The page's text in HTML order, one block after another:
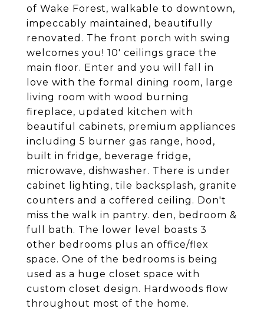
of Wake Forest, walkable to downtown,
impeccably maintained, beautifully
renovated. The front porch with swing
welcomes you! 10' ceilings grace the
main floor. Enter and you will fall in
love with the formal dining room, large
living room with wood burning
fireplace, updated kitchen with
beautiful cabinets, premium appliances
including 5 burner gas range, hood,
built in fridge, beverage fridge,
microwave, dishwasher. There is under
cabinet lighting, tile backsplash, granite
counters and a coffered ceiling. Don't
miss the walk in pantry. den, bedroom &
full bath. The lower level boasts 3
other bedrooms plus an office/flex
space. One of the bedrooms is being
used as a huge closet space with
custom closet design. Hardwoods flow
throughout most of the home.